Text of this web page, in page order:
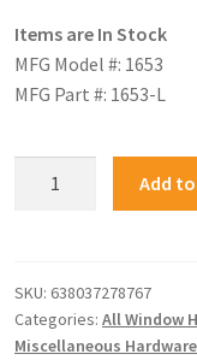
Items are In Stock
MFG Model #: 1653
MFG Part #: 1653-L
Add
SKU: 638037278767
Categories: All Window
Miscellaneous